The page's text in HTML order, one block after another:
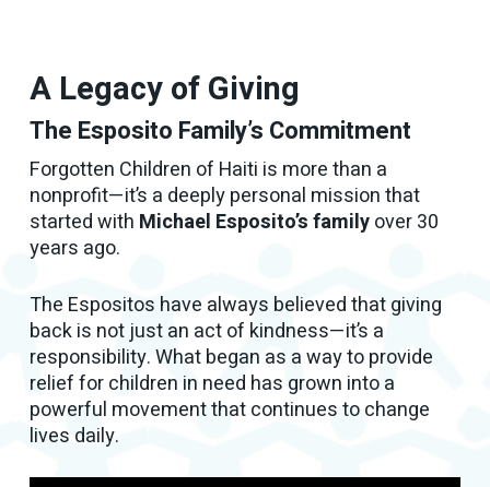
A Legacy of Giving
The Esposito Family’s Commitment
Forgotten Children of Haiti is more than a
nonprofit—it’s a deeply personal mission that
started with Michael Esposito’s familyover 30
years ago.
The Espositos have always believed that giving
back is not just an act of kindness—it’s a
responsibility. What began as a way to provide
relief for children in need has grown into a
powerful movement that continues to change
lives daily.